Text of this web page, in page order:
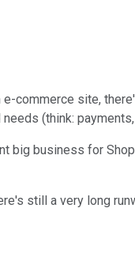
commerce site,
(think:
big business for
still a very long